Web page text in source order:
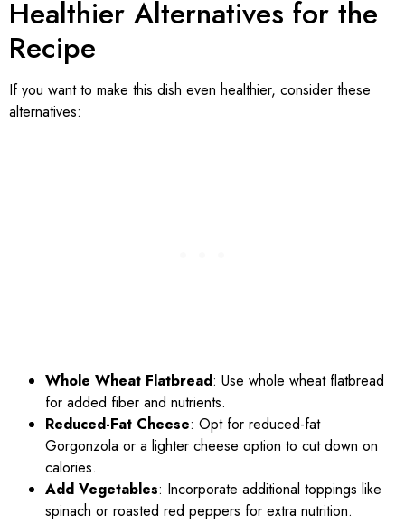
Healthier Alternatives for the
Recipe
If you want to make this dish even healthier, consider these
alternatives:
Whole Wheat Flatbread: Use whole wheat flatbread
for added fiber and nutrients.
Reduced-Fat Cheese: Opt for reduced-fat
Gorgonzola or a lighter cheese option to cut down on
calories.
Add Vegetables: Incorporate additional toppings like
spinach or roasted red peppers for extra nutrition.